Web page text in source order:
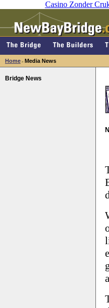
Casino Zonder
Home > Media News
Bridge News